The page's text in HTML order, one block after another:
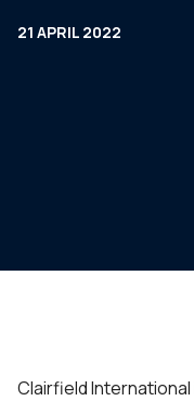
21 APRIL 2022
Clairfield